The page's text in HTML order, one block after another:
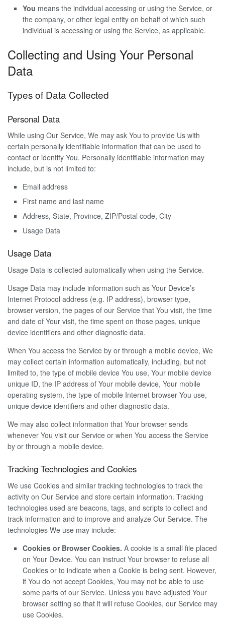
You means the individual accessing or using the Service, or
the company, or other legal entity on behalf of which such
individual is accessing or using the Service, as applicable.
Collecting and Using Your Personal
Data
Types of Data Collected
Personal Data
While using Our Service, We may ask You to provide Us with
certain personally identifiable information that can be used to
contact or identify You. Personally identifiable information may
include, but is not limited to:
Email address
First name and last name
Address, State, Province, ZIP/Postal code, City
Usage Data
Usage Data
Usage Data is collected automatically when using the Service.
Usage Data may include information such as Your Device’s
Internet Protocol address (e.g. IP address), browser type,
browser version, the pages of our Service that You visit, the time
and date of Your visit, the time spent on those pages, unique
device identifiers and other diagnostic data.
When You access the Service by or through a mobile device, We
may collect certain information automatically, including, but not
limited to, the type of mobile device You use, Your mobile device
unique ID, the IP address of Your mobile device, Your mobile
operating system, the type of mobile Internet browser You use,
unique device identifiers and other diagnostic data.
We may also collect information that Your browser sends
whenever You visit our Service or when You access the Service
by or through a mobile device.
Tracking Technologies and Cookies
We use Cookies and similar tracking technologies to track the
activity on Our Service and store certain information. Tracking
technologies used are beacons, tags, and scripts to collect and
track information and to improve and analyze Our Service. The
technologies We use may include:
Cookies or Browser Cookies. A cookie is a small file placed
on Your Device. You can instruct Your browser to refuse all
Cookies or to indicate when a Cookie is being sent. However,
if You do not accept Cookies, You may not be able to use
some parts of our Service. Unless you have adjusted Your
browser setting so that it will refuse Cookies, our Service may
use Cookies.